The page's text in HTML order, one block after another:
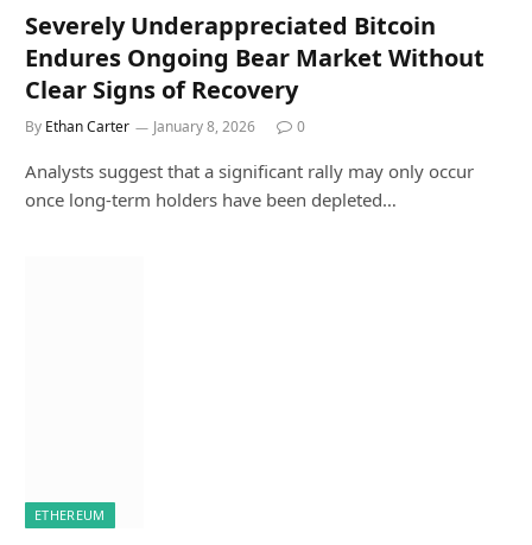
Severely Underappreciated Bitcoin
Endures Ongoing Bear Market Without
Clear Signs of Recovery
By Ethan Carter January 8, 2026 0
Analysts suggest that a significant rally may only occur
once long-term holders have been depleted…
ETHEREUM